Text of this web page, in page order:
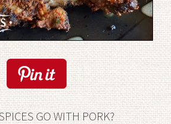
GO WITH PORK?